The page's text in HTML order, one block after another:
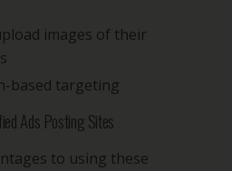
images of their
based targeting
Ads Posting Sites
to using these